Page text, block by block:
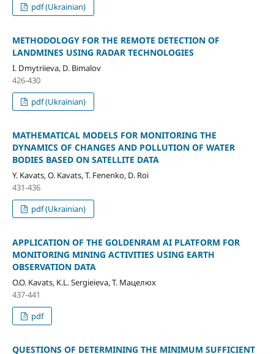
pdf (Ukrainian)
METHODOLOGY FOR THE REMOTE DETECTION OF
LANDMINES USING RADAR TECHNOLOGIES
I. Dmytriieva, D. Bimalov
426-430
pdf (Ukrainian)
MATHEMATICAL MODELS FOR MONITORING THE
DYNAMICS OF CHANGES AND POLLUTION OF WATER
BODIES BASED ON SATELLITE DATA
Y. Kavats, O. Kavats, T. Fenenko, D. Roi
431-436
pdf (Ukrainian)
APPLICATION OF THE GOLDENRAM AI PLATFORM FOR
MONITORING MINING ACTIVITIES USING EARTH
OBSERVATION DATA
O.O. Kavats, K.L. Sergieieva, T. Мацелюх
437-441
pdf
QUESTIONS OF DETERMINING THE MINIMUM SUFFICIENT